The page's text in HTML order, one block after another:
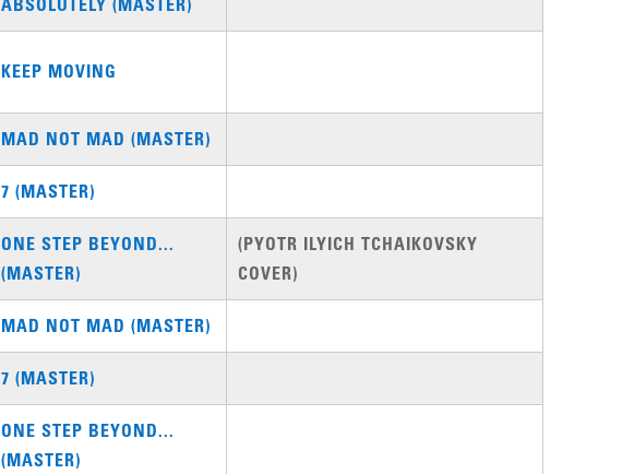
KEEP MOVING
MAD NOT MAD (MASTER)
7 (MASTER)
ONE STEP BEYOND...
(MASTER)
(PYOTR ILYICH TCHAIKOVSKY
COVER)
MAD NOT MAD (MASTER)
7 (MASTER)
ONE STEP BEYOND...
(MASTER)